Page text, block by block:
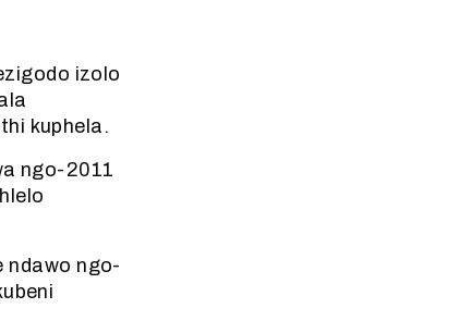
izolo
kuphela.
ngo-2011
ndawo ngo-